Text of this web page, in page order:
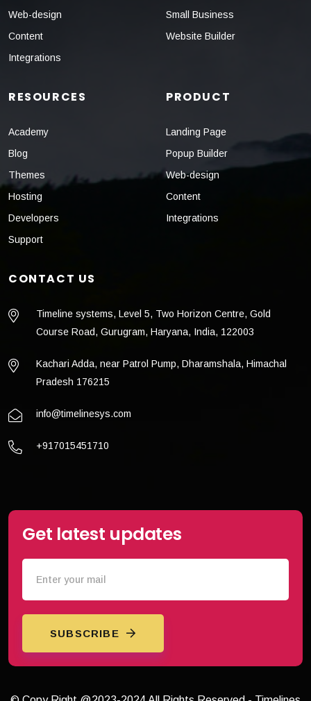
Web-design
Content
Integrations
Small Business
Website Builder
RESOURCES
Academy
Blog
Themes
Hosting
Developers
Support
PRODUCT
Landing Page
Popup Builder
Web-design
Content
Integrations
CONTACT US
Timeline systems, Level 5, Two Horizon Centre, Gold
Course Road, Gurugram, Haryana, India, 122003
Kachari Adda, near Patrol Pump, Dharamshala, Himachal
Pradesh 176215
info@timelinesys.com
+917015451710
Get latest updates
SUBSCRIBE